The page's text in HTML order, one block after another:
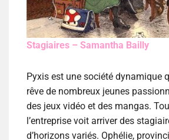
Stagiaires – Samantha Bailly
Pyxis est une société dynamique
rêve de nombreux jeunes
des jeux vidéo et des mangas.
l’entreprise voit arriver des
d’horizons variés. Ophélie,